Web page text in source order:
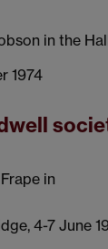
in the
1974
in
4-7 June